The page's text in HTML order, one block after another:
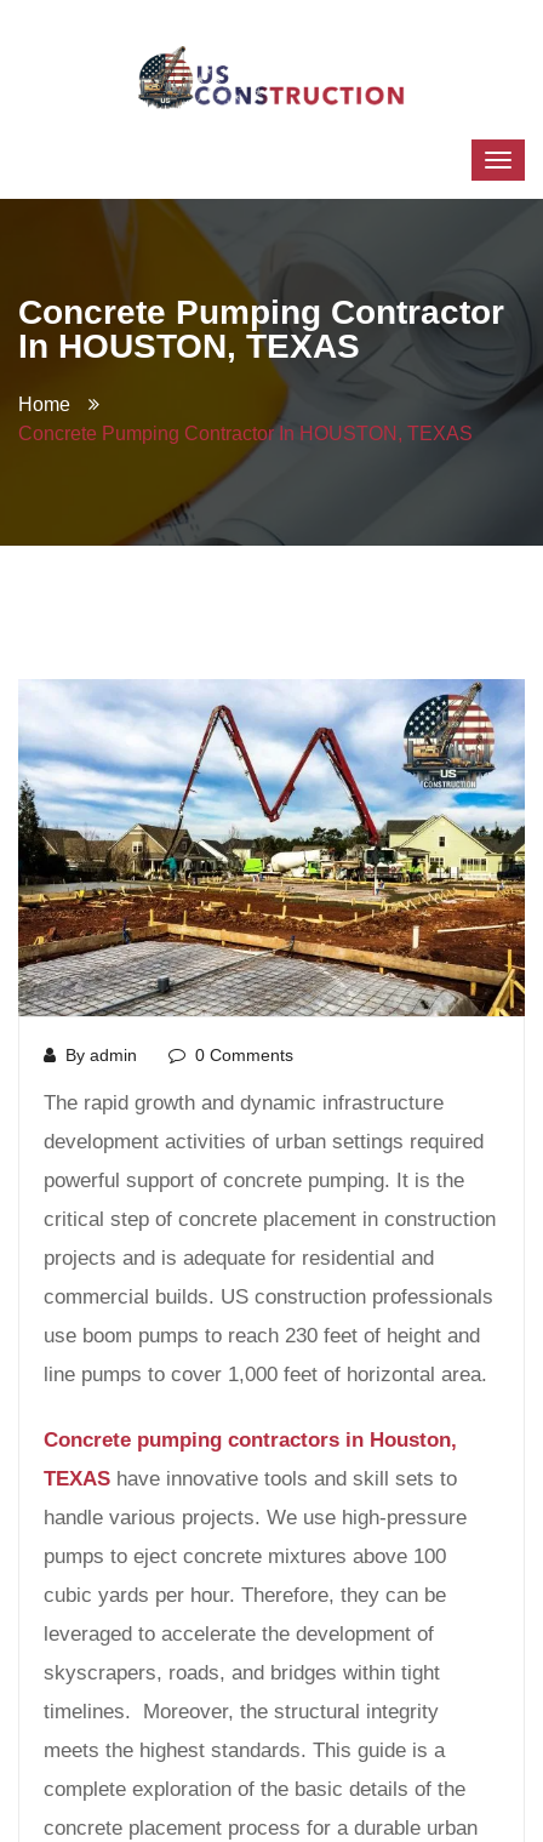
Concrete Pumping Contractor
In HOUSTON, TEXAS
Home
Concrete Pumping Contractor In HOUSTON, TEXAS
By admin 0 Comments
The rapid growth and dynamic infrastructure
development activities of urban settings required
powerful support of concrete pumping. It is the
critical step of concrete placement in construction
projects and is adequate for residential and
commercial builds. US construction professionals
use boom pumps to reach 230 feet of height and
line pumps to cover 1,000 feet of horizontal area.
Concrete pumping contractors in Houston,
TEXAS have innovative tools and skill sets to
handle various projects. We use high-pressure
pumps to eject concrete mixtures above 100
cubic yards per hour. Therefore, they can be
leveraged to accelerate the development of
skyscrapers, roads, and bridges within tight
timelines. Moreover, the structural integrity
meets the highest standards. This guide is a
complete exploration of the basic details of the
concrete placement process for a durable urban